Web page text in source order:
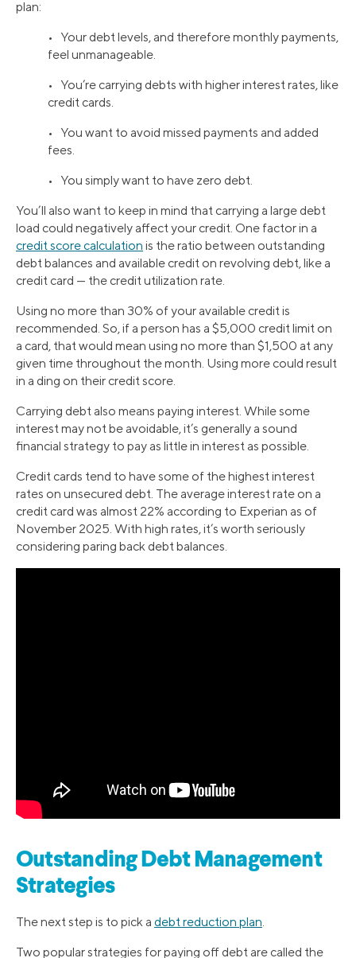
plan:
• Your debt levels, and therefore monthly payments,
feel unmanageable.
• You’re carrying debts with higher interest rates, like
credit cards.
• You want to avoid missed payments and added
fees.
• You simply want to have zero debt.
You’ll also want to keep in mind that carrying a large debt
load could negatively affect your credit. One factor in a
credit score calculation is the ratio between outstanding
debt balances and available credit on revolving debt, like a
credit card — the credit utilization rate.
Using no more than 30% of your available credit is
recommended. So, if a person has a $5,000 credit limit on
a card, that would mean using no more than $1,500 at any
given time throughout the month. Using more could result
in a ding on their credit score.
Carrying debt also means paying interest. While some
interest may not be avoidable, it’s generally a sound
financial strategy to pay as little in interest as possible.
Credit cards tend to have some of the highest interest
rates on unsecured debt. The average interest rate on a
credit card was almost 22% according to Experian as of
November 2025. With high rates, it’s worth seriously
considering paring back debt balances.
Outstanding Debt Management
Strategies
The next step is to pick a debt reduction plan.
Two popular strategies for paying off debt are called the